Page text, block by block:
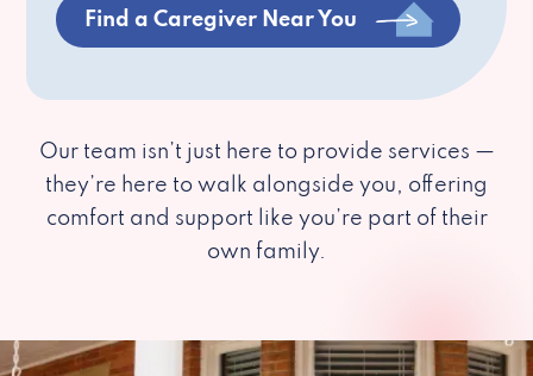
Find a Caregiver Near You
Our team isn’t just here to provide services —
they’re here to walk alongside you, offering
comfort and support like you’re part of their
own family.